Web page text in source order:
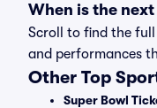
When is the
Scroll to find the
and performances
Other Top
Super Bowl